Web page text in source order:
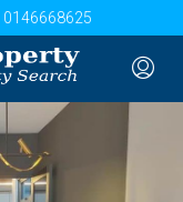
0146668625